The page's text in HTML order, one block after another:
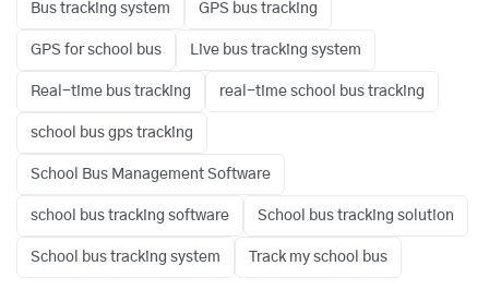
Bus tracking system GPS bus tracking
GPS for school bus Live bus tracking system
Real-time bus tracking real-time school bus tracking
school bus gps tracking
School Bus Management Software
school bus tracking software School bus tracking solution
School bus tracking system Track my school bus